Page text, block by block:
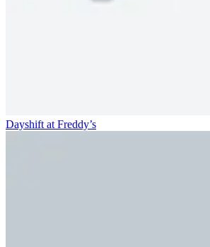
Dayshift at Freddy’s